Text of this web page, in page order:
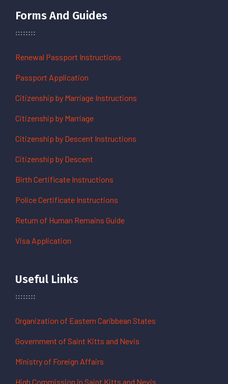
Forms And Guides
Renewal Passport Instructions
Passport Application
Citizenship by Marriage Instructions
Citizenship by Marriage
Citizenship by Descent Instructions
Citizenship by Descent
Birth Certificate Instructions
Police Certificate Instructions
Return of Human Remains Guide
Visa Application
Useful Links
Organization of Eastern Caribbean States
Government of Saint Kitts and Nevis
Ministry of Foreign Affairs
High Commission in Saint Kitts and Nevis